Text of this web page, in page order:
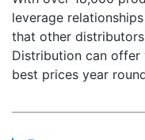
leverage
that other
Distribution can
best prices year